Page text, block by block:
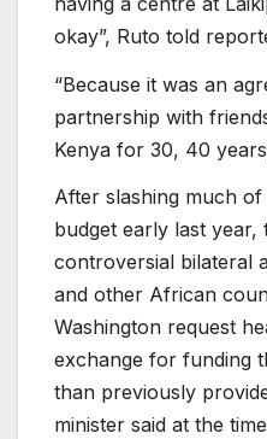
okay”, Ruto told
“Because it was an
partnership with
Kenya for 30, 40
After slashing much
budget early last year,
controversial bilateral
and other African
Washington request
exchange for funding
than previously
minister said at the